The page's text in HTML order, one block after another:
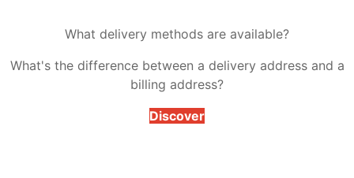
What delivery methods are available?
What's the difference between a delivery address and a
billing address?
Discover